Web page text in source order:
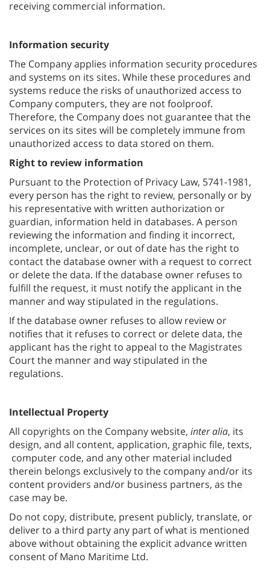
receiving commercial information.
Information security
The Company applies information security procedures
and systems on its sites. While these procedures and
systems reduce the risks of unauthorized access to
Company computers, they are not foolproof.
Therefore, the Company does not guarantee that the
services on its sites will be completely immune from
unauthorized access to data stored on them.
Right to review information
Pursuant to the Protection of Privacy Law, 5741-1981,
every person has the right to review, personally or by
his representative with written authorization or
guardian, information held in databases. A person
reviewing the information and finding it incorrect,
incomplete, unclear, or out of date has the right to
contact the database owner with a request to correct
or delete the data. If the database owner refuses to
fulfill the request, it must notify the applicant in the
manner and way stipulated in the regulations.
If the database owner refuses to allow review or
notifies that it refuses to correct or delete data, the
applicant has the right to appeal to the Magistrates
Court the manner and way stipulated in the
regulations.
Intellectual Property
All copyrights on the Company website, inter alia, its
design, and all content, application, graphic file, texts,
computer code, and any other material included
therein belongs exclusively to the company and/or its
content providers and/or business partners, as the
case may be.
Do not copy, distribute, present publicly, translate, or
deliver to a third party any part of what is mentioned
above without obtaining the explicit advance written
consent of Mano Maritime Ltd.